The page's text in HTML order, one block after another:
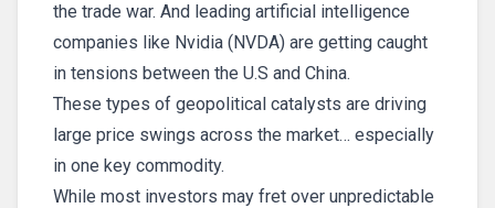
the trade war. And leading artificial intelligence
companies like Nvidia (NVDA) are getting caught
in tensions between the U.S and China.
These types of geopolitical catalysts are driving
large price swings across the market… especially
in one key commodity.
While most investors may fret over unpredictable